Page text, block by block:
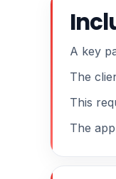
A key
The
This
The